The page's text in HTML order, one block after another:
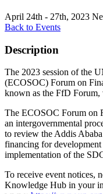
April 24th - 27th, 2023
Back to Events
Description
The 2023 session of the
(ECOSOC) Forum on
known as the FfD
The ECOSOC Forum on
an intergovernmental
to review the Addis
financing for development
implementation of the
To receive event notices,
Knowledge Hub in your